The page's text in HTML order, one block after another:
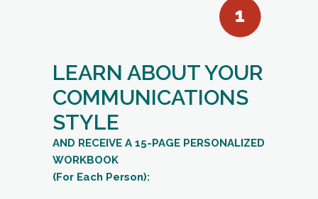
LEARN ABOUT YOUR
COMMUNICATIONS
STYLE
AND RECEIVE A 15-PAGE PERSONALIZED
WORKBOOK
(For Each Person):